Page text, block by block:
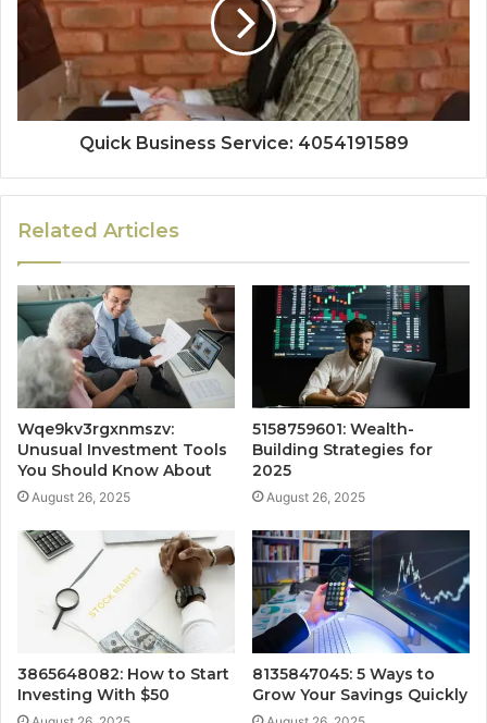
Quick Business Service: 4054191589
Related Articles
Wqe9kv3rgxnmszv:
Unusual Investment Tools
You Should Know About
August 26, 2025
5158759601: Wealth-
Building Strategies for
2025
August 26, 2025
3865648082: How to Start
Investing With $50
8135847045: 5 Ways to
Grow Your Savings Quickly